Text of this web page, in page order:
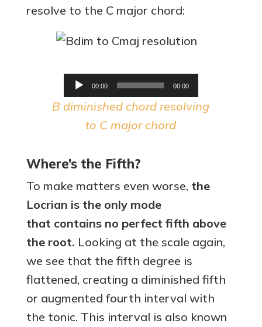
resolve to the C major chord:
Audio
Player
00:00 00:00
B diminished chord resolving
to C major chord
Where’s the Fifth?
To make matters even worse, the
Locrian is the only mode
that contains no perfect fifth above
the root. Looking at the scale again,
we see that the fifth degree is
flattened, creating a diminished fifth
or augmented fourth interval with
the tonic. This interval is also known